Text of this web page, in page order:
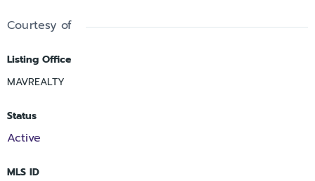
Courtesy of
Listing Office
MAVREALTY
Status
Active
MLS ID